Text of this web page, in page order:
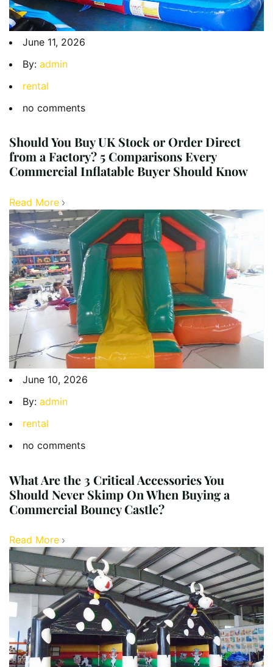
June 11, 2026
By: admin
rental
no comments
Should You Buy UK Stock or Order Direct
from a Factory? 5 Comparisons Every
Commercial Inflatable Buyer Should Know
Read More
June 10, 2026
By: admin
rental
no comments
What Are the 3 Critical Accessories You
Should Never Skimp On When Buying a
Commercial Bouncy Castle?
Read More